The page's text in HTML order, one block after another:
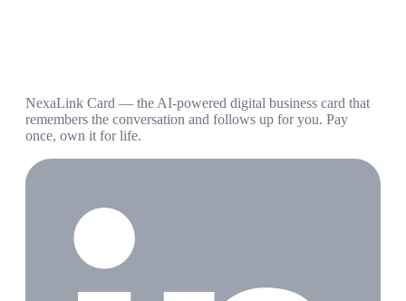
NexaLink Card — the AI-powered digital business card that
remembers the conversation and follows up for you. Pay
once, own it for life.